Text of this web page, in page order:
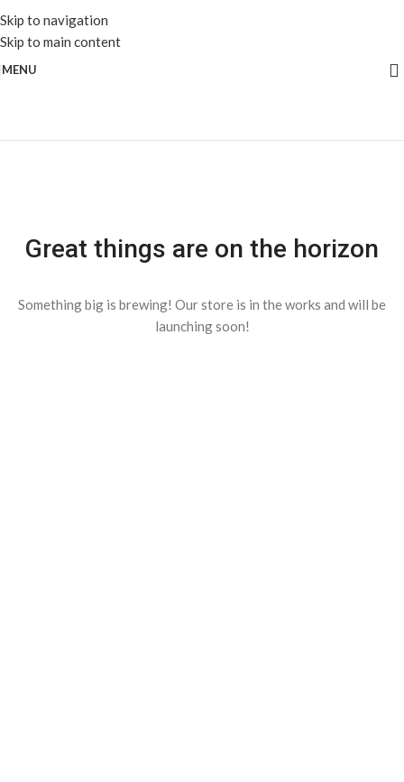
Skip to navigation
Skip to main content
MENU
Great things are on the horizon
Something big is brewing! Our store is in the works and will be
launching soon!